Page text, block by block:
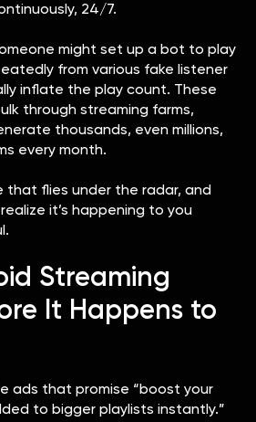
24/7.
might set up a bot to play
from various fake listener
inflate the play count. These
through streaming farms,
thousands, even millions,
every month.
that flies under the radar, and
it’s happening to you
Streaming
It Happens to
ads that promise “boost your
to bigger playlists instantly.”